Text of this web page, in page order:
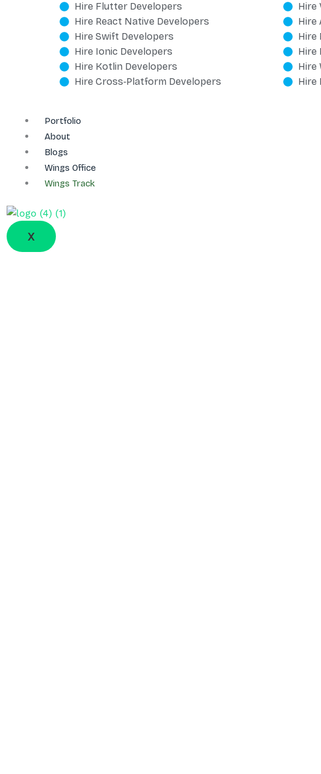
Hire Flutter Developers
Hire React Native Developers
Hire Swift Developers
Hire Ionic Developers
Hire Kotlin Developers
Hire Cross‑Platform Developers
Hire
Hire
Hire
Hire
Hire
Hire
Portfolio
About
Blogs
Wings Office
Wings Track
X